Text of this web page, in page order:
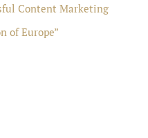
Content Marketing
of Europe”